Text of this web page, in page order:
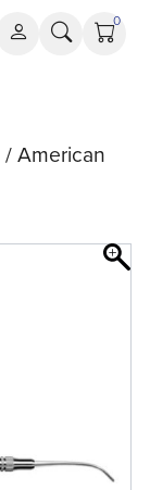
0
/ American